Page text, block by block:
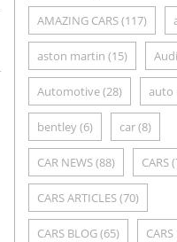
AMAZING CARS(117)
aston martin (15) Audi
Automotive(28) auto
bentley(6) car(8)
CAR NEWS(88) CARS
CARS ARTICLES(70)
CARS BLOG(65)